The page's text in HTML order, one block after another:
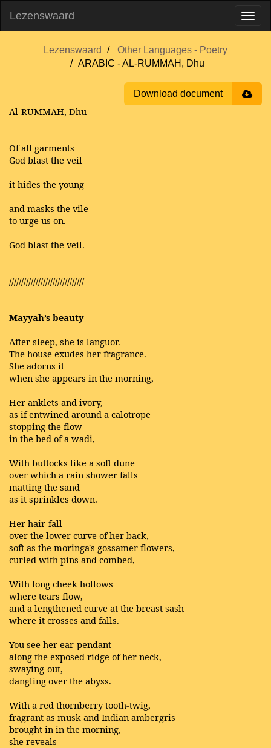
Lezenswaard
Lezenswaard
Other Languages - Poetry
ARABIC - AL-RUMMAH, Dhu
Download document
Al-RUMMAH, Dhu
Of all garments
God blast the veil
it hides the young
and masks the vile
to urge us on.
God blast the veil.
///////////////////////////////
Mayyah’s beauty
After sleep, she is languor.
The house exudes her fragrance.
She adorns it
when she appears in the morning,
Her anklets and ivory,
as if entwined around a calotrope
stopping the flow
in the bed of a wadi,
With buttocks like a soft dune
over which a rain shower falls
matting the sand
as it sprinkles down.
Her hair-fall
over the lower curve of her back,
soft as the moringa's gossamer flowers,
curled with pins and combed,
With long cheek hollows
where tears flow,
and a lengthened curve at the breast sash
where it crosses and falls.
You see her ear-pendant
along the exposed ridge of her neck,
swaying-out,
dangling over the abyss.
With a red thornberry tooth-twig,
fragrant as musk and Indian ambergris
brought in in the morning,
she reveals